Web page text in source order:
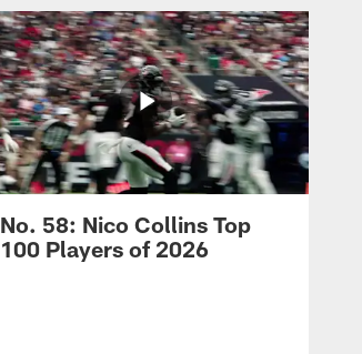
No. 58: Nico Collins Top
100 Players of 2026